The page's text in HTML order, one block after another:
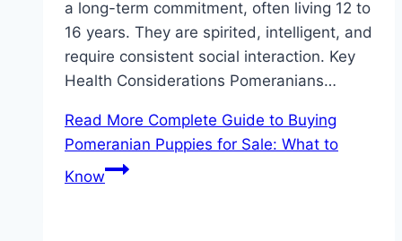
a long-term commitment, often living 12 to
16 years. They are spirited, intelligent, and
require consistent social interaction. Key
Health Considerations Pomeranians…
Read More Complete Guide to Buying
Pomeranian Puppies for Sale: What to
Know